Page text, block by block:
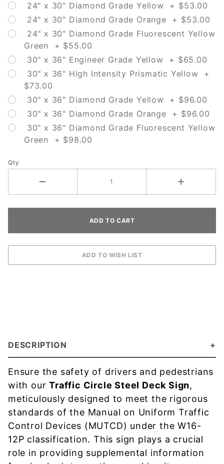
24" x 30" Diamond Grade Yellow + $53.00
24" x 30" Diamond Grade Orange + $53.00
24" x 30" Diamond Grade Fluorescent Yellow
Green + $55.00
30" x 36" Engineer Grade Yellow + $65.00
30" x 36" High Intensity Prismatic Yellow +
$73.00
30" x 36" Diamond Grade Yellow + $96.00
30" x 36" Diamond Grade Orange + $96.00
30" x 36" Diamond Grade Fluorescent Yellow
Green + $98.00
Qty
DESCRIPTION
Ensure the safety of drivers and pedestrians
with ourTraffic Circle Steel Deck Sign,
meticulously designed to meet the rigorous
standards of the Manual on Uniform Traffic
Control Devices (MUTCD) under the W16-
12P classification. This sign plays a crucial
role in providing supplemental information